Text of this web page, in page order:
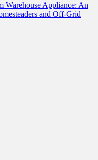
Warehouse Appliance: An
and Off-Grid